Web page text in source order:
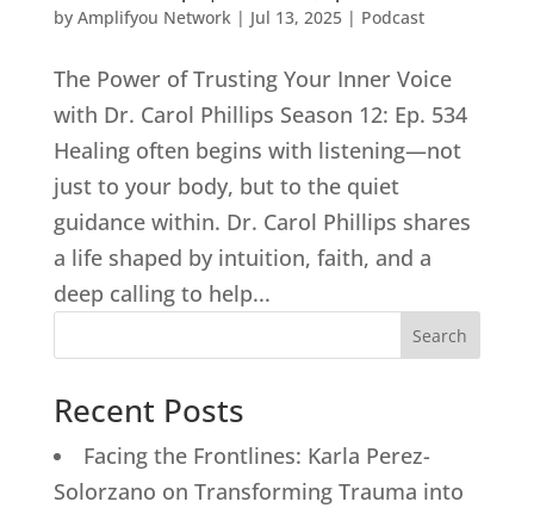
by Amplifyou Network| Jul 13, 2025| Podcast
The Power of Trusting Your Inner Voice
with Dr. Carol Phillips Season 12: Ep. 534
Healing often begins with listening—not
just to your body, but to the quiet
guidance within. Dr. Carol Phillips shares
a life shaped by intuition, faith, and a
deep calling to help...
Search
Recent Posts
Facing the Frontlines: Karla Perez-
Solorzano on Transforming Trauma into